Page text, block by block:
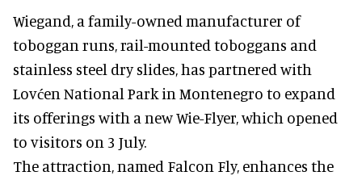
Wiegand, a family-owned manufacturer of
toboggan runs, rail-mounted toboggans and
stainless steel dry slides, has partnered with
Lovćen National Park in Montenegro to expand
its offerings with a new Wie-Flyer, which opened
to visitors on 3 July.
The attraction, named Falcon Fly, enhances the